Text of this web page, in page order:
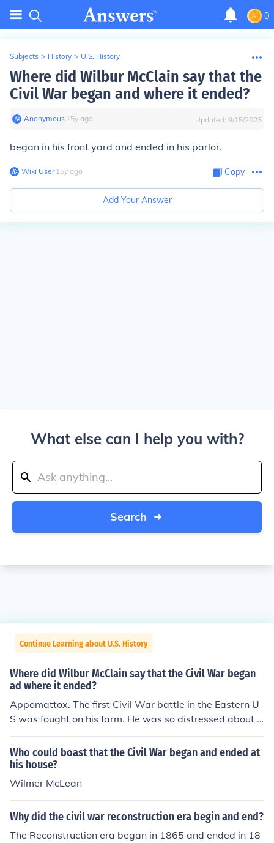
0
Subjects > History > U.S. History
Where did Wilbur McClain say that the
Civil War began and where it ended?
Anonymous∙ 15y ago Updated: 9/15/2023
began in his front yard and ended in his parlor.
Wiki User∙15y ago Copy
Add Your Answer
What else can I help you with?
Search
Continue Learning about U.S. History
Where did Wilbur McClain say that the Civil War began
ad where it ended?
Appomattox. The first Civil War battle in the Eastern U
S was fought on his farm. He was so distressed about t
he effect it had on his family that he sold his farm and b
ought a farm in a quiet out of the way location called A
ppomattox. By chance when Generals Lee and Grant m
et to sign the articles of surrender they met at his hous
Who could boast that the Civil War began and ended at
his house?
Wilmer McLean
Why did the civil war reconstruction era begin and end?
The Reconstruction era began in 1865 and ended in 18